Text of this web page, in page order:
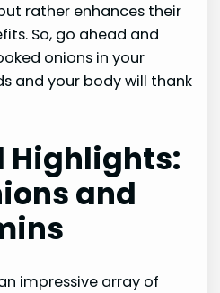
rather enhances their
So, go ahead and
onions in your
and your body will thank
Highlights:
and
impressive array of